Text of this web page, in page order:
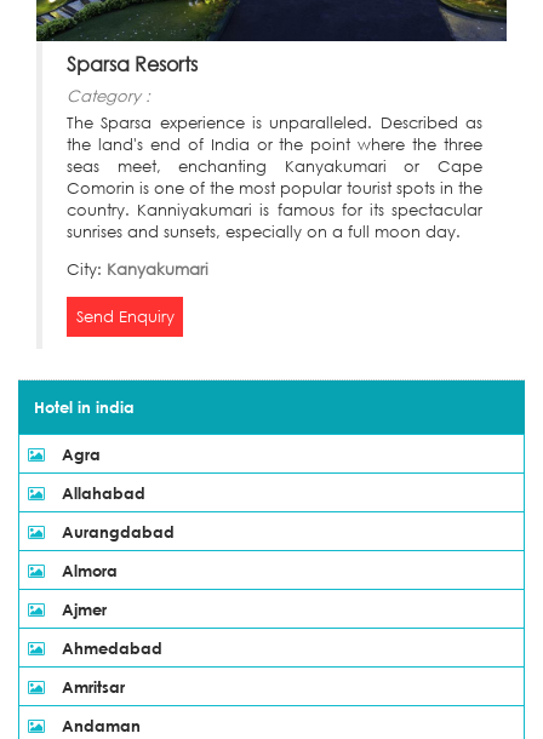
Sparsa Resorts
Category :
The Sparsa experience is unparalleled. Described as
the land's end of India or the point where the three
seas meet, enchanting Kanyakumari or Cape
Comorin is one of the most popular tourist spots in the
country. Kanniyakumari is famous for its spectacular
sunrises and sunsets, especially on a full moon day.
City: Kanyakumari
Send Enquiry
Hotel in india
Agra
Allahabad
Aurangdabad
Almora
Ajmer
Ahmedabad
Amritsar
Andaman